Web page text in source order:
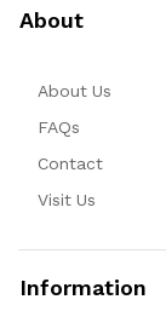
About
About Us
FAQs
Contact
Visit Us
Information